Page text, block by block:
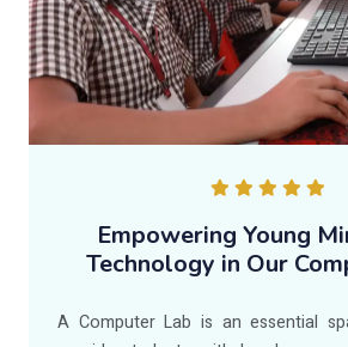
Empowering Young
Technology in Our
A Computer Lab is an essential